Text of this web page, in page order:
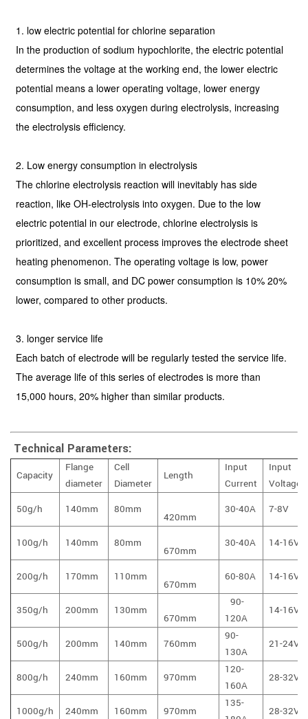
1. low electric potential for chlorine separation
In the production of sodium hypochlorite, the electric potential
determines the voltage at the working end, the lower electric
potential means a lower operating voltage, lower energy
consumption, and less oxygen during electrolysis, increasing
the electrolysis efficiency.
2. Low energy consumption in electrolysis
The chlorine electrolysis reaction will inevitably has side
reaction, like OH-electrolysis into oxygen. Due to the low
electric potential in our electrode, chlorine electrolysis is
prioritized, and excellent process improves the electrode sheet
heating phenomenon. The operating voltage is low, power
consumption is small, and DC power consumption is 10% 20%
lower, compared to other products.
3. longer service life
Each batch of electrode will be regularly tested the service life.
The average life of this series of electrodes is more than
15,000 hours, 20% higher than similar products.
Technical Parameters:
Capacity
Flange
diameter
Cell
Diameter
Length
Input
Current
Input
Voltage
50g/h
140mm 80mm
420mm
30-40A 7-8V
100g/h 140mm 80mm
670mm
30-40A 14-16V
200g/h 170mm 110mm
670mm
60-80A 14-16V
350g/h 200mm 130mm
670mm
90-
120A
14-16V
500g/h 200mm 140mm 760mm
90-
130A
21-24V
800g/h 240mm 160mm 970mm
120-
160A
28-32V
1000g/h 240mm 160mm 970mm
135-
28-32V